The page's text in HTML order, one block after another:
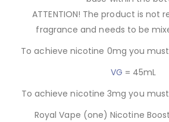
ATTENTION! The product is not
fragrance and needs to be
To achieve nicotine 0mg you
VG = 45mL
To achieve nicotine 3mg you
Royal Vape (one) Nicotine